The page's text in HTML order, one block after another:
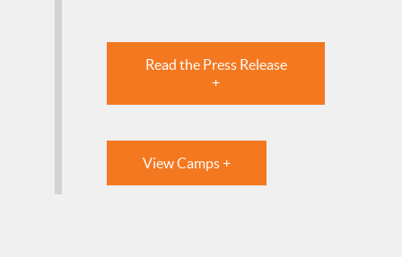
Read the Press Release
+
View Camps +